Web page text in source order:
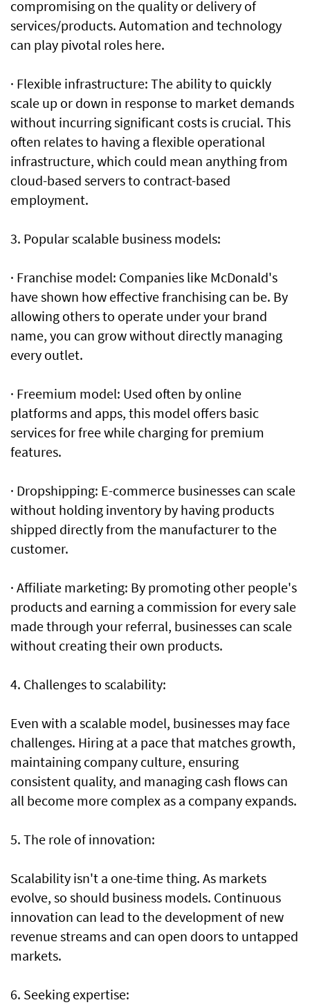
compromising on the quality or delivery of
services/products. Automation and technology
can play pivotal roles here.
· Flexible infrastructure: The ability to quickly
scale up or down in response to market demands
without incurring significant costs is crucial. This
often relates to having a flexible operational
infrastructure, which could mean anything from
cloud-based servers to contract-based
employment.
3. Popular scalable business models:
· Franchise model: Companies like McDonald's
have shown how effective franchising can be. By
allowing others to operate under your brand
name, you can grow without directly managing
every outlet.
· Freemium model: Used often by online
platforms and apps, this model offers basic
services for free while charging for premium
features.
· Dropshipping: E-commerce businesses can scale
without holding inventory by having products
shipped directly from the manufacturer to the
customer.
· Affiliate marketing: By promoting other people's
products and earning a commission for every sale
made through your referral, businesses can scale
without creating their own products.
4. Challenges to scalability:
Even with a scalable model, businesses may face
challenges. Hiring at a pace that matches growth,
maintaining company culture, ensuring
consistent quality, and managing cash flows can
all become more complex as a company expands.
5. The role of innovation:
Scalability isn't a one-time thing. As markets
evolve, so should business models. Continuous
innovation can lead to the development of new
revenue streams and can open doors to untapped
markets.
6. Seeking expertise: